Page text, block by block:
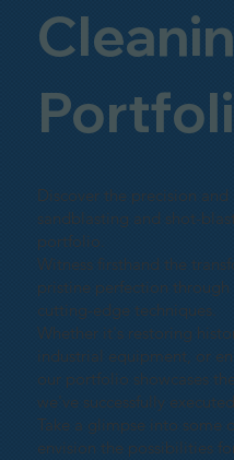
Discover the precision
sandblasting and shot-
portfolio.
Witness firsthand the
pristine perfection
cutting-edge techniques.
Whether it's restoring
industrial equipment, or
our portfolio showcases
we've successfully executed.
Take a glimpse into some
envision the possibilities